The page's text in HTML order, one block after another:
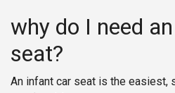
why do I need
seat?
An infant car seat is the easiest,